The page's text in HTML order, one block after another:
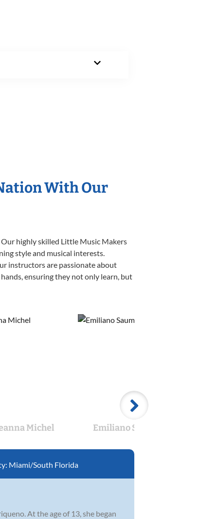
With Our
highly skilled Little Music Makers
style and musical interests.
instructors are passionate about
ensuring they not only learn, but
Michel Emiliano Saumell
Miami/South Florida
At the age of 13, she began